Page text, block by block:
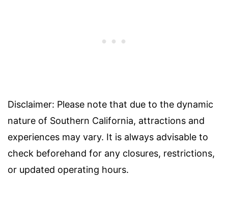
Disclaimer: Please note that due to the dynamic
nature of Southern California, attractions and
experiences may vary. It is always advisable to
check beforehand for any closures, restrictions,
or updated operating hours.